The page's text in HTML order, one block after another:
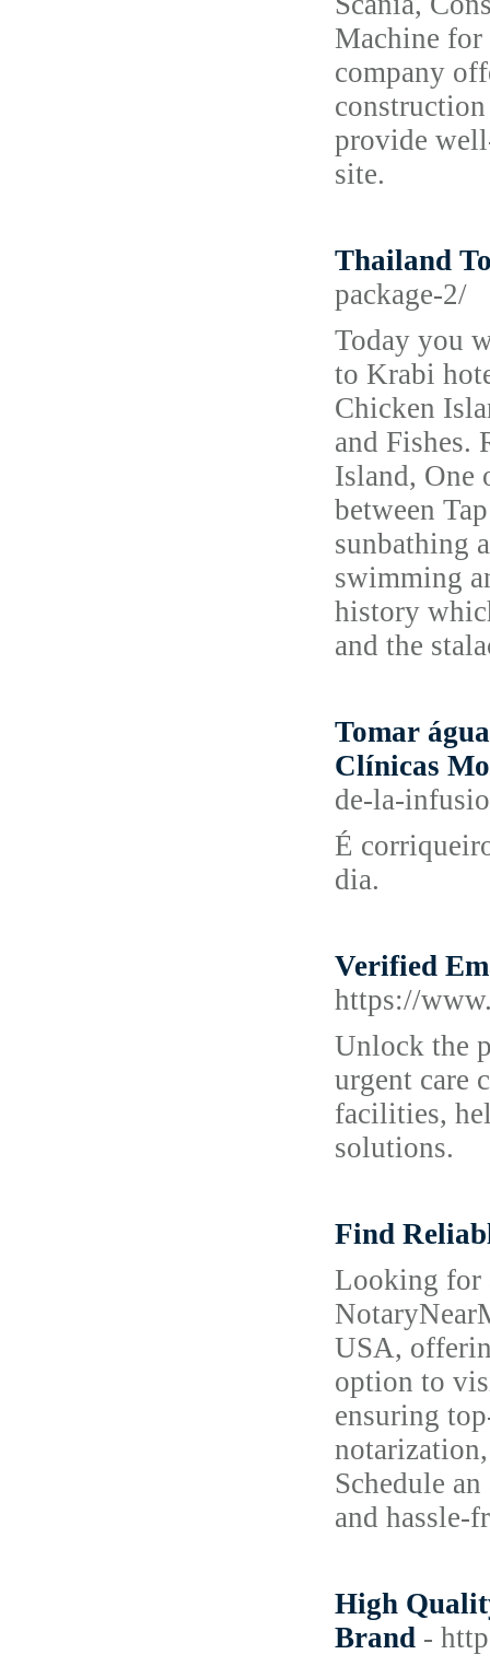
Machine
company
provide
site.
Thailand
package-2/
Today you
to Krabi
Chicken
and Fishes.
Island, One
between
sunbathing
swimming
history
and the
Tomar
Clínicas
de-la-
É
dia.
Verified
https://
Unlock the
urgent care
facilities,
solutions.
Find
Looking for
USA,
option to
ensuring
Schedule
and hassle-
High
Brand -